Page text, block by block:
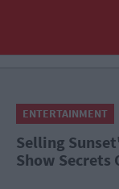
ENTERTAINMENT
Selling
Show Secrets